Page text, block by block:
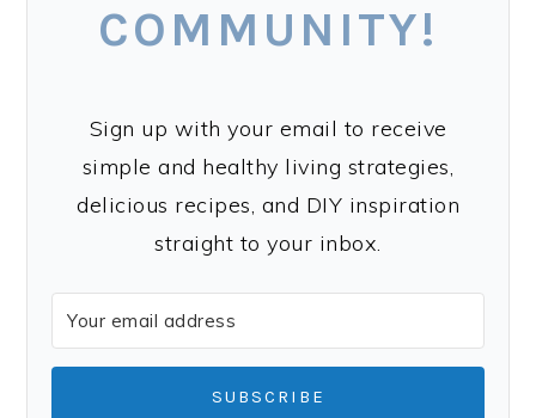
COMMUNITY!
Sign up with your email to receive
simple and healthy living strategies,
delicious recipes, and DIY inspiration
straight to your inbox.
SUBSCRIBE